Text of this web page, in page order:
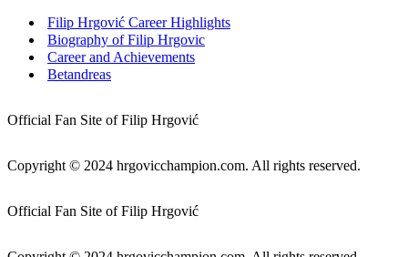
Filip Hrgović Career Highlights
Biography of Filip Hrgovic
Career and Achievements
Betandreas
Official Fan Site of Filip Hrgović
Copyright © 2024 hrgovicchampion.com. All rights reserved.
Official Fan Site of Filip Hrgović